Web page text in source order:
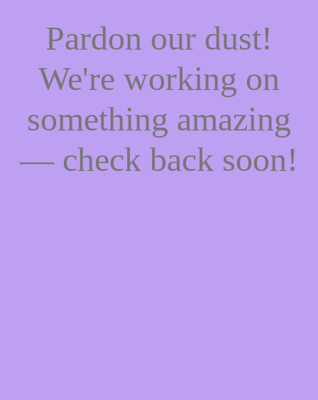
Pardon our dust!
We're working on
something amazing
— check back soon!